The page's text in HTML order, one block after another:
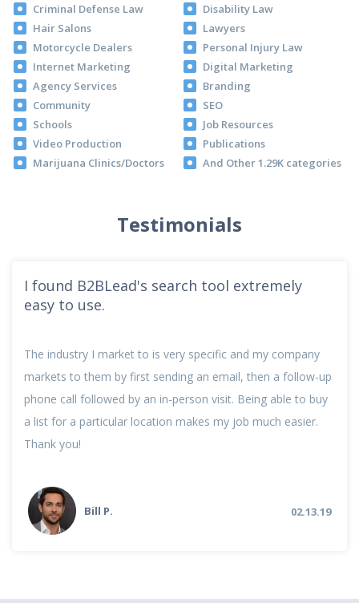
Criminal Defense Law
Disability Law
Hair Salons
Lawyers
Motorcycle Dealers
Personal Injury Law
Internet Marketing
Digital Marketing
Agency Services
Branding
Community
SEO
Schools
Job Resources
Video Production
Publications
Marijuana Clinics/Doctors
And Other 1.29K categories
Testimonials
I found B2BLead's search tool extremely
easy to use.
The industry I market to is very specific and my company
markets to them by first sending an email, then a follow-up
phone call followed by an in-person visit. Being able to buy
a list for a particular location makes my job much easier.
Thank you!
Bill P. 02.13.19